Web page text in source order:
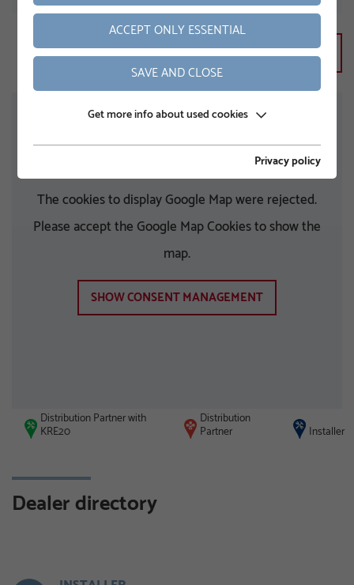
The cookies to display Google Map were rejected.
Please accept the Google Map Cookies to show the
map.
SHOW CONSENT MANAGEMENT
Distribution Partner with
KRE20
Distribution
Partner Installer
Dealer directory
ACCEPT ONLY ESSENTIAL
SAVE AND CLOSE
Get more info about used cookies
Privacy policy